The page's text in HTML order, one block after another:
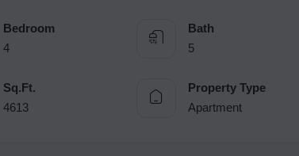
Bedroom
4
Bath
5
Sq.Ft.
4613
Property Type
Apartment